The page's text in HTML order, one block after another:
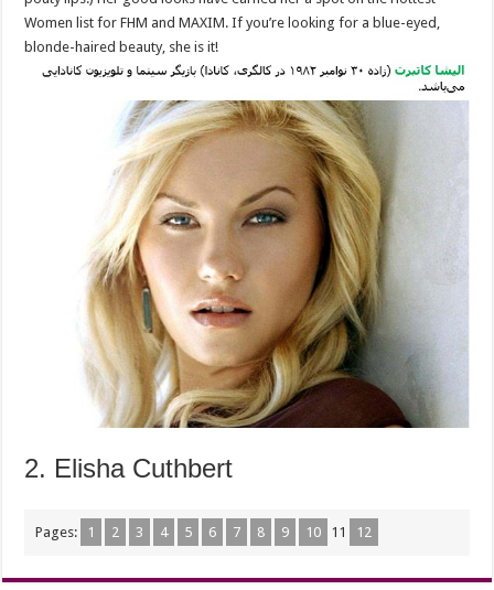
Women list for FHM and MAXIM. If you’re looking for a blue-eyed,
blonde-haired beauty, she is it!
2. Elisha Cuthbert
Pages: 1 2 3 4 5 6 7 8 9 10 11 12